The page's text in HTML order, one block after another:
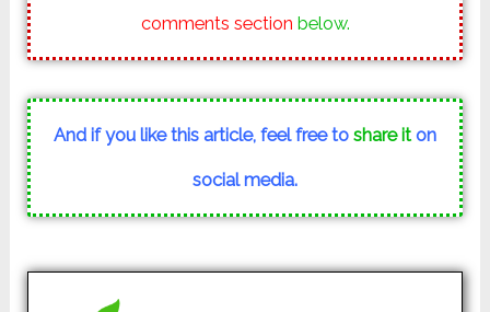
comments section below.
And if you like this article, feel free to share iton
social media.